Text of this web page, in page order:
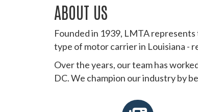
ABOUT US
Founded in 1939, LMTA
type of motor carrier in Louisiana -
Over the years, our team has
DC. We champion our industry by